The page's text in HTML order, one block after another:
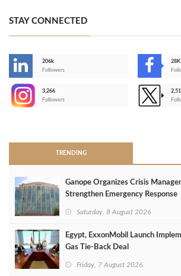
STAY CONNECTED
206k
Followers
28K
3,266
Followers
TRENDING
Ganope Organizes Crisis
Strengthen Emergency Response
Saturday, 8 August 2026
Egypt, ExxonMobil Launch
Gas Tie-Back Deal
Friday, 7 August 2026